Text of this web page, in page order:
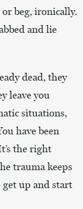
or beg, ironically.
and lie
dead, they
leave you
situations,
have been
the right
trauma keeps
get up and start